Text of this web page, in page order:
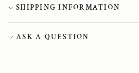
SHIPPING INFORMATION
ASK A QUESTION